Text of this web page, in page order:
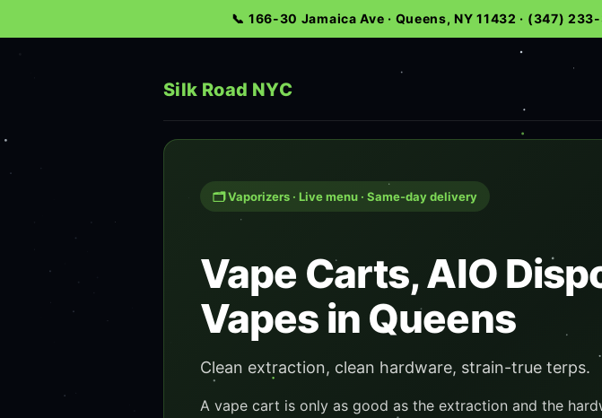
📞 166-30 Jamaica Ave · Queens, NY 11432 · (347)
Silk Road NYC
🗂️ Vaporizers · Live menu · Same-day delivery
Vape Carts, AIO
Vapes in Queens
Clean extraction, clean hardware, strain-true terps.
A vape cart is only as good as the extraction and the